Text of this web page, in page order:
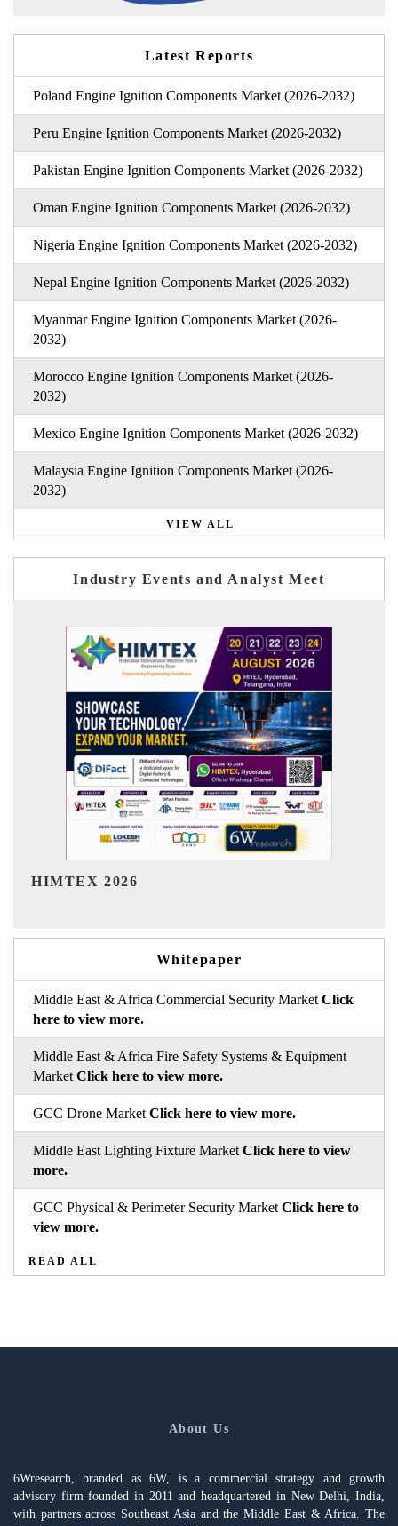
Latest Reports
Poland Engine Ignition Components Market (2026-2032)
Peru Engine Ignition Components Market (2026-2032)
Pakistan Engine Ignition Components Market (2026-2032)
Oman Engine Ignition Components Market (2026-2032)
Nigeria Engine Ignition Components Market (2026-2032)
Nepal Engine Ignition Components Market (2026-2032)
Myanmar Engine Ignition Components Market (2026-
2032)
Morocco Engine Ignition Components Market (2026-
2032)
Mexico Engine Ignition Components Market (2026-2032)
Malaysia Engine Ignition Components Market (2026-
2032)
VIEW ALL
Industry Events and Analyst Meet
India Refining Summit 2026
Whitepaper
Middle East & Africa Commercial Security Market Click
here to view more.
Middle East & Africa Fire Safety Systems & Equipment
Market Click here to view more.
GCC Drone Market Click here to view more.
Middle East Lighting Fixture Market Click here to view
more.
GCC Physical & Perimeter Security Market Click here to
view more.
READ ALL
About Us
6Wresearch, branded as 6W, is a commercial strategy and growth
advisory firm founded in 2011 and headquartered in New Delhi, India,
with partners across Southeast Asia and the Middle East & Africa. The